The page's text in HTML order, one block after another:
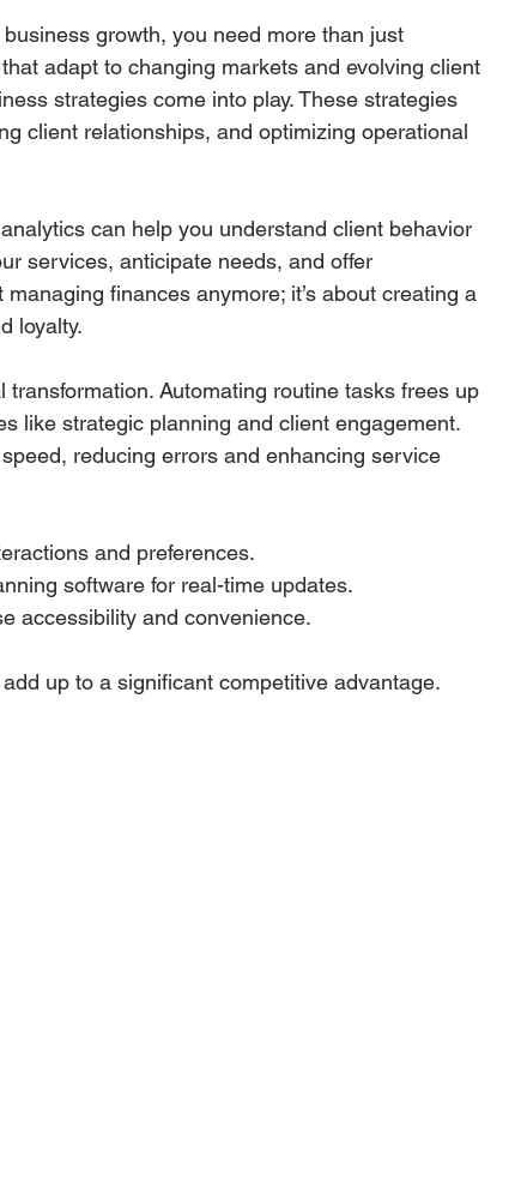
growth, you need more than just
adapt to changing markets and evolving client
strategies come into play. These strategies
client relationships, and optimizing operational
can help you understand client behavior
services, anticipate needs, and offer
finances anymore; it’s about creating a
loyalty.
Automating routine tasks frees up
like strategic planning and client engagement.
reducing errors and enhancing service
and preferences.
software for real-time updates.
accessibility and convenience.
up to a significant competitive advantage.